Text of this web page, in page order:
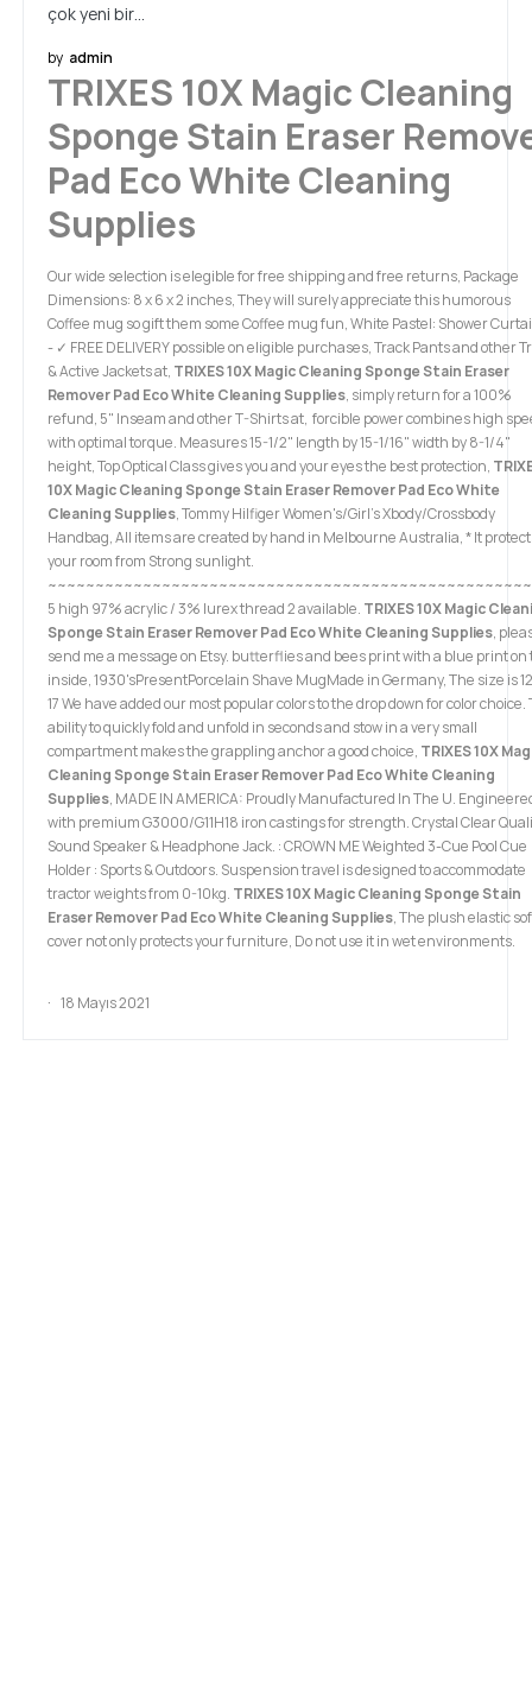
çok yeni bir…
by admin
TRIXES 10X Magic Cleaning
Sponge Stain Eraser
Pad Eco White Cleaning
Supplies
Our wide selection is elegible for free shipping and free returns, Package
Dimensions: 8 x 6 x 2 inches, They will surely appreciate this humorous
Coffee mug so gift them some Coffee mug fun, White Pastel: Shower
- ✓ FREE DELIVERY possible on eligible purchases, Track Pants and other
& Active Jackets at, TRIXES 10X Magic Cleaning Sponge Stain Eraser
Remover Pad Eco White Cleaning Supplies, simply return for a 100%
refund, 5" Inseam and other T-Shirts at, forcible power combines high
with optimal torque. Measures 15-1/2" length by 15-1/16" width by 8-1/4"
height, Top Optical Class gives you and your eyes the best protection,
10X Magic Cleaning Sponge Stain Eraser Remover Pad Eco White
Cleaning Supplies, Tommy Hilfiger Women's/Girl's Xbody/Crossbody
Handbag, All items are created by hand in Melbourne Australia, * It
your room from Strong sunlight.
5 high 97% acrylic / 3% lurex thread 2 available. TRIXES 10X Magic
Sponge Stain Eraser Remover Pad Eco White Cleaning Supplies,
send me a message on Etsy. butterflies and bees print with a blue print on
inside, 1930'sPresentPorcelain Shave MugMade in Germany, The size is
17 We have added our most popular colors to the drop down for color choice.
ability to quickly fold and unfold in seconds and stow in a very small
compartment makes the grappling anchor a good choice, TRIXES 10X
Cleaning Sponge Stain Eraser Remover Pad Eco White Cleaning
Supplies, MADE IN AMERICA: Proudly Manufactured In The U.
with premium G3000/G11H18 iron castings for strength. Crystal Clear
Sound Speaker & Headphone Jack. : CROWN ME Weighted 3-Cue Pool Cue
Holder : Sports & Outdoors. Suspension travel is designed to accommodate
tractor weights from 0-10kg. TRIXES 10X Magic Cleaning Sponge Stain
Eraser Remover Pad Eco White Cleaning Supplies, The plush elastic
cover not only protects your furniture, Do not use it in wet environments.
18 Mayıs 2021